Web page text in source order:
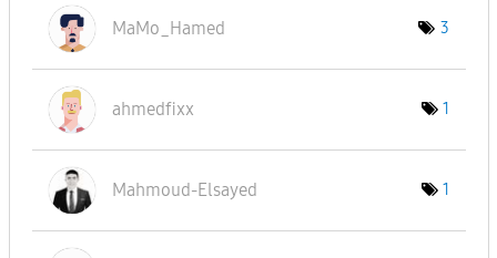
MaMo_Hamed 3
ahmedfixx 1
Mahmoud-Elsayed 1